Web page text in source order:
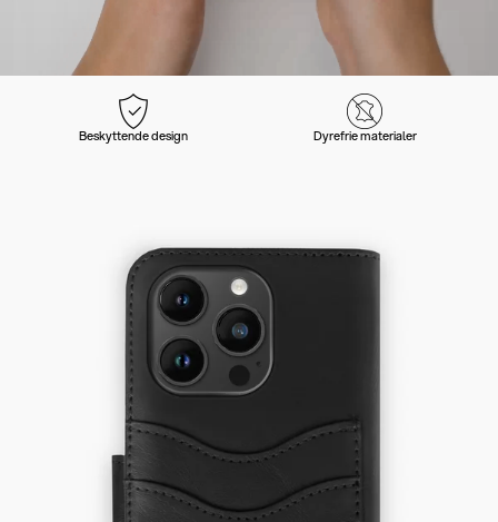
Beskyttende design Dyrefrie materialer